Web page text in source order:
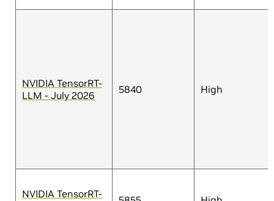
NVIDIA TensorRT-
LLM - July 2026
5840 High
NVIDIA TensorRT-